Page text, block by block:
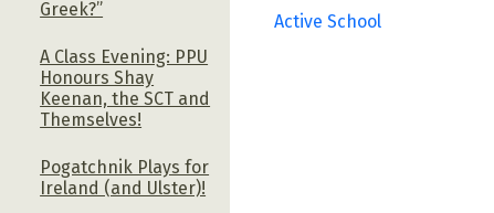
Active School
Greek?”
A Class Evening: PPU
Honours Shay
Keenan, the SCT and
Themselves!
Pogatchnik Plays for
Ireland (and Ulster)!